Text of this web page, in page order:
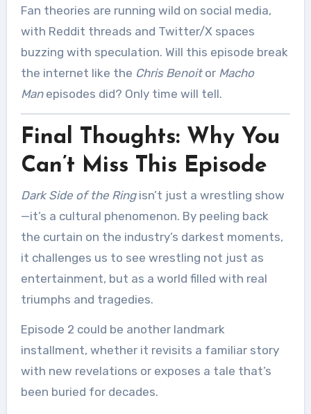
Fan theories are running wild on social media,
with Reddit threads and Twitter/X spaces
buzzing with speculation. Will this episode break
the internet like the Chris Benoitor Macho
Manepisodes did? Only time will tell.
Final Thoughts: Why You
Can’t Miss This Episode
Dark Side of the Ringisn’t just a wrestling show
—it’s a cultural phenomenon. By peeling back
the curtain on the industry’s darkest moments,
it challenges us to see wrestling not just as
entertainment, but as a world filled with real
triumphs and tragedies.
Episode 2 could be another landmark
installment, whether it revisits a familiar story
with new revelations or exposes a tale that’s
been buried for decades.